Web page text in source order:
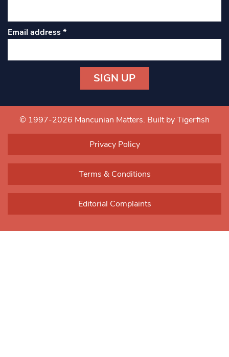
Email address*
Contact
Use.
blank.
© 1997-2026 Mancunian Matters. Built by Tigerfish
Privacy Policy
Terms & Conditions
Editorial Complaints